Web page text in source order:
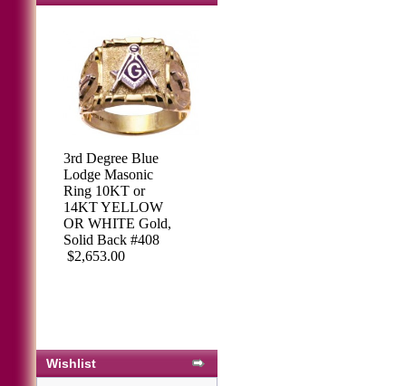
3rd Degree Blue
Lodge Masonic
Ring 10KT or
14KT YELLOW
OR WHITE Gold,
Solid Back #408
$2,653.00
Wishlist